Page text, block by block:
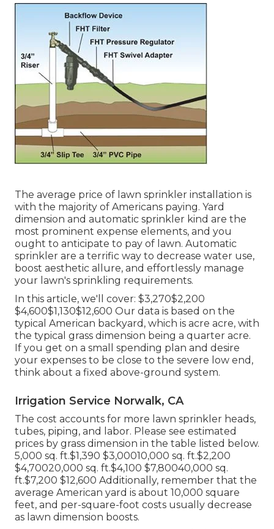
The average price of lawn sprinkler installation is
with the majority of Americans paying. Yard
dimension and automatic sprinkler kind are the
most prominent expense elements, and you
ought to anticipate to pay of lawn. Automatic
sprinkler are a terrific way to decrease water use,
boost aesthetic allure, and effortlessly manage
your lawn's sprinkling requirements.
In this article, we'll cover: $3,270$2,200
$4,600$1,130$12,600 Our data is based on the
typical American backyard, which is acre acre, with
the typical grass dimension being a quarter acre.
If you get on a small spending plan and desire
your expenses to be close to the severe low end,
think about a fixed above-ground system.
Irrigation Service Norwalk, CA
The cost accounts for more lawn sprinkler heads,
tubes, piping, and labor. Please see estimated
prices by grass dimension in the table listed below.
5,000 sq. ft.$1,390 $3,00010,000 sq. ft.$2,200
$4,70020,000 sq. ft.$4,100 $7,80040,000 sq.
ft.$7,200 $12,600 Additionally, remember that the
average American yard is about 10,000 square
feet, and per-square-foot costs usually decrease
as lawn dimension boosts.